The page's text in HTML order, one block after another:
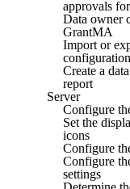
approvals
Data owner
GrantMA
Import or
Create a
report
Server
Configure
Set the
icons
Configure
Configure
settings